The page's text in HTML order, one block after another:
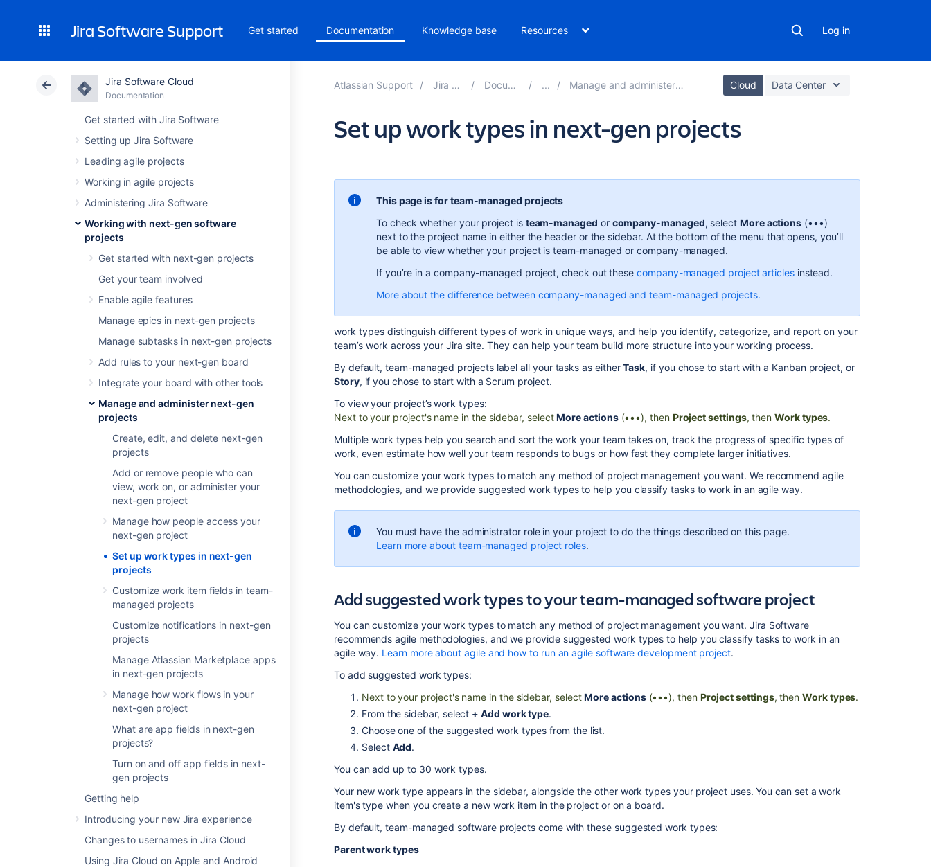
Jira Software Support Get started Documentation Knowledge base Resources Log in
Jira Software Cloud
Documentation
Get started with Jira Software
Setting up Jira Software
Leading agile projects
Working in agile projects
Administering Jira Software
Working with next-gen software
projects
Get started with next-gen projects
Get your team involved
Enable agile features
Manage epics in next-gen projects
Manage subtasks in next-gen projects
Add rules to your next-gen board
Integrate your board with other tools
Manage and administer next-gen
projects
Create, edit, and delete next-gen
projects
Add or remove people who can
view, work on, or administer your
next-gen project
Manage how people access your
next-gen project
Set up work types in next-gen
projects
Customize work item fields in team-
managed projects
Customize notifications in next-gen
projects
Manage Atlassian Marketplace apps
in next-gen projects
Manage how work flows in your
next-gen project
What are app fields in next-gen
projects?
Turn on and off app fields in next-
gen projects
Getting help
Introducing your new Jira experience
Changes to usernames in Jira Cloud
Using Jira Cloud on Apple and Android
Atlassian Support Jira Software Documentation Manage and administer next-gen projects Cloud Data Center
Set up work types in next-gen projects
content
a
This page is for team-managed projects
To check whether your project is team-managed or company-managed, select More actions (•••)
next to the project name in either the header or the sidebar. At the bottom of the menu that opens, you’ll
be able to view whether your project is team-managed or company-managed.
If you’re in a company-managed project, check out thesecompany-managed project articlesinstead.
More about the difference between company-managed and team-managed projects.
work types distinguish different types of work in unique ways, and help you identify, categorize, and report on your
team’s work across your Jira site. They can help your team build more structure into your working process.
By default, team-managed projects label all your tasks as eitherTask, if you chose to start with a Kanban project, or
Story, if you chose to start with a Scrum project.
To view your project’s work types:
Next to your project's name in the sidebar, selectMore actions(•••), then Project settings, thenWork types.
Multiple work types help you search and sort the work your team takes on, track the progress of specific types of
work, even estimate how well your team responds to bugs or how fast they complete larger initiatives.
You can customize your work types to match any method of project management you want. We recommend agile
methodologies, and we provide suggested work types to help you classify tasks to work in an agile way.
You must have the administrator role in your project to do the things described on this page.
Learn more about team-managed project roles.
Add suggested work types to your team-managed software project
You can customize your work types to match any method of project management you want. Jira Software
recommends agile methodologies, and we provide suggested work types to help you classify tasks to work in an
agile way. Learn more about agile and how to run an agile software development project.
To add suggested work types:
Next to your project's name in the sidebar, selectMore actions(•••), then Project settings, thenWork types.
From the sidebar, select + Add work type.
Choose one of the suggested work types from the list.
Select Add.
You can add up to 30 work types.
Your new work type appears in the sidebar, alongside the other work types your project uses. You can set a work
item's type when you create a new work item in the project or on a board.
By default,team-managed software projects come with these suggested work types:
Parent work types